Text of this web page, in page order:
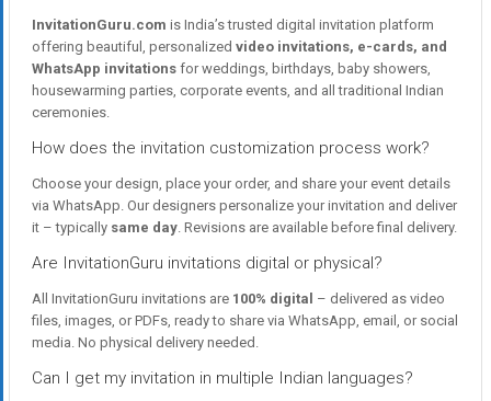
InvitationGuru.com is India’s trusted digital invitation platform
offering beautiful, personalized video invitations, e-cards, and
WhatsApp invitations for weddings, birthdays, baby showers,
housewarming parties, corporate events, and all traditional Indian
ceremonies.
How does the invitation customization process work?
Choose your design, place your order, and share your event details
via WhatsApp. Our designers personalize your invitation and deliver
it – typically same day. Revisions are available before final delivery.
Are InvitationGuru invitations digital or physical?
All InvitationGuru invitations are 100% digital – delivered as video
files, images, or PDFs, ready to share via WhatsApp, email, or social
media. No physical delivery needed.
Can I get my invitation in multiple Indian languages?